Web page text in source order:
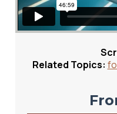
Related Topics: